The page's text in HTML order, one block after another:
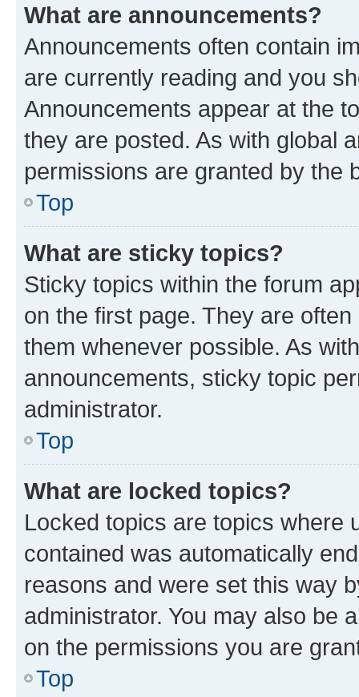
What are announcements?
Announcements often contain
are currently reading and you
Announcements appear at the
they are posted. As with global
permissions are granted by the
Top
What are sticky topics?
Sticky topics within the forum
on the first page. They are
them whenever possible. As
announcements, sticky topic
administrator.
Top
What are locked topics?
Locked topics are topics where
contained was automatically
reasons and were set this way
administrator. You may also be
on the permissions you are
Top